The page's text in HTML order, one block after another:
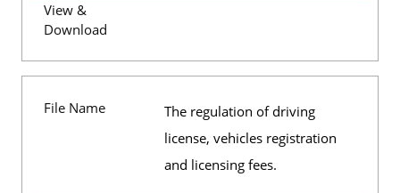
View &
Download
File Name
The regulation of driving
license, vehicles registration
and licensing fees.